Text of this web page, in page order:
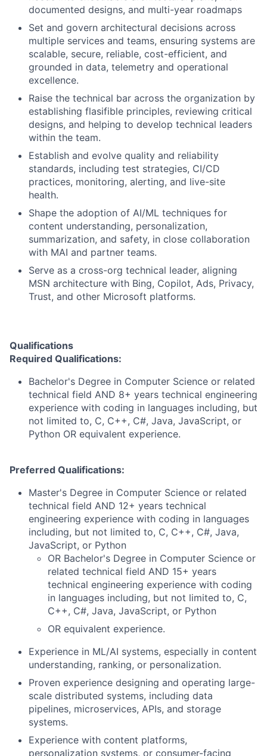
documented designs, and multi-year roadmaps
Set and govern architectural decisions across
multiple services and teams, ensuring systems are
scalable, secure, reliable, cost-efficient, and
grounded in data, telemetry and operational
excellence.
Raise the technical bar across the organization by
establishing flasifible principles, reviewing critical
designs, and helping to develop technical leaders
within the team.
Establish and evolve quality and reliability
standards, including test strategies, CI/CD
practices, monitoring, alerting, and live-site
health.
Shape the adoption of AI/ML techniques for
content understanding, personalization,
summarization, and safety, in close collaboration
with MAI and partner teams.
Serve as a cross-org technical leader, aligning
MSN architecture with Bing, Copilot, Ads, Privacy,
Trust, and other Microsoft platforms.
Qualifications
Required Qualifications:
Bachelor's Degree in Computer Science or related
technical field AND 8+ years technical engineering
experience with coding in languages including, but
not limited to, C, C++, C#, Java, JavaScript, or
Python OR equivalent experience.
Preferred Qualifications:
Master's Degree in Computer Science or related
technical field AND 12+ years technical
engineering experience with coding in languages
including, but not limited to, C, C++, C#, Java,
JavaScript, or Python
OR Bachelor's Degree in Computer Science or
related technical field AND 15+ years
technical engineering experience with coding
in languages including, but not limited to, C,
C++, C#, Java, JavaScript, or Python
OR equivalent experience.
Experience in ML/AI systems, especially in content
understanding, ranking, or personalization.
Proven experience designing and operating large-
scale distributed systems, including data
pipelines, microservices, APIs, and storage
systems.
Experience with content platforms,
personalization systems, or consumer-facing